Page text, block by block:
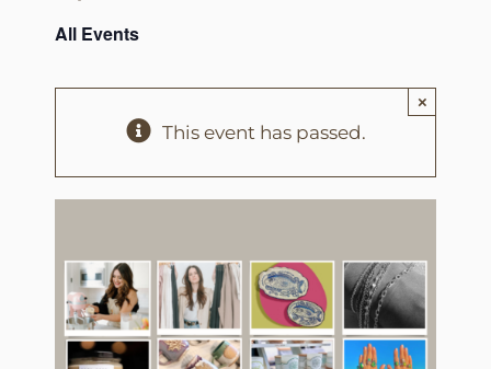
All Events
This event has passed.
×